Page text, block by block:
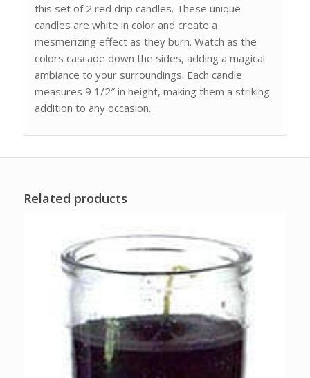
this set of 2 red drip candles. These unique
candles are white in color and create a
mesmerizing effect as they burn. Watch as the
colors cascade down the sides, adding a magical
ambiance to your surroundings. Each candle
measures 9 1/2″ in height, making them a striking
addition to any occasion.
Related products